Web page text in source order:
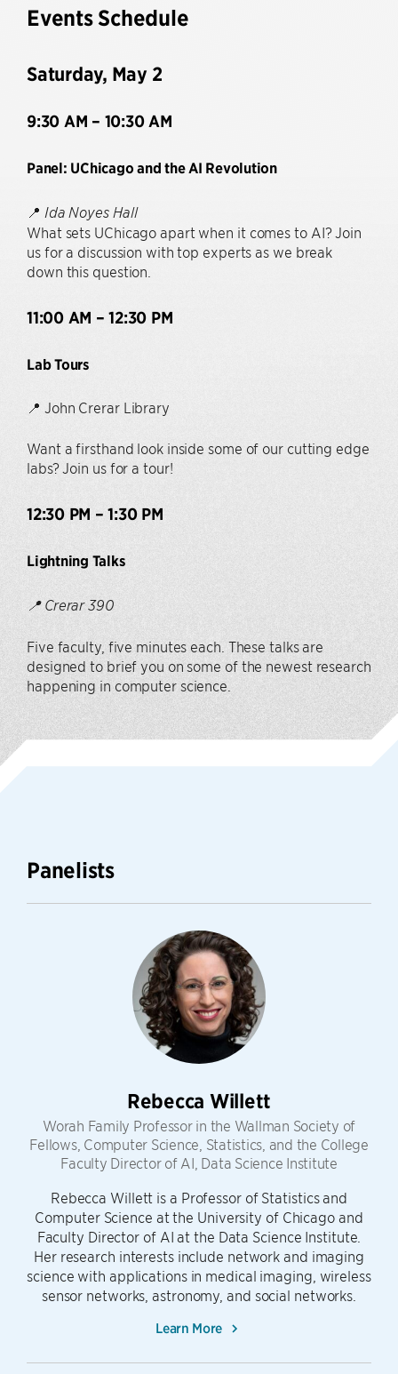
Events Schedule
Saturday, May 2
9:30 AM – 10:30 AM
Panel: UChicago and the AI Revolution
📍 Ida Noyes Hall
What sets UChicago apart when it comes to AI? Join
us for a discussion with top experts as we break
down this question.
11:00 AM – 12:30 PM
Lab Tours
📍 John Crerar Library
Want a firsthand look inside some of our cutting edge
labs? Join us for a tour!
12:30 PM – 1:30 PM
Lightning Talks
📍 Crerar 390
Five faculty, five minutes each. These talks are
designed to brief you on some of the newest research
happening in computer science.
Panelists
Rebecca Willett
Worah Family Professor in the Wallman Society of
Fellows, Computer Science, Statistics, and the College
Faculty Director of AI, Data Science Institute
Rebecca Willett is a Professor of Statistics and
Computer Science at the University of Chicago and
Faculty Director of AI at the Data Science Institute.
Her research interests include network and imaging
science with applications in medical imaging, wireless
sensor networks, astronomy, and social networks.
Learn More